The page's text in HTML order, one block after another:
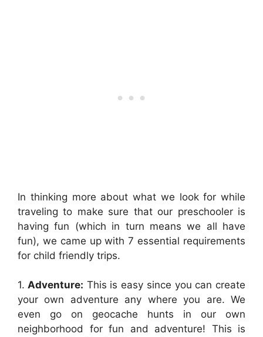
In thinking more about what we look for while
traveling to make sure that our preschooler is
having fun (which in turn means we all have
fun), we came up with 7 essential requirements
for child friendly trips.
1. Adventure: This is easy since you can create
your own adventure any where you are. We
even go on geocache hunts in our own
neighborhood for fun and adventure! This is